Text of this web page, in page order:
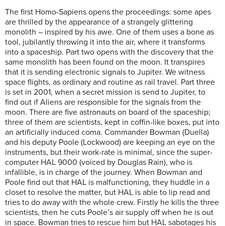
The first Homo-Sapiens opens the proceedings: some apes
are thrilled by the appearance of a strangely glittering
monolith – inspired by his awe. One of them uses a bone as
tool, jubilantly throwing it into the air, where it transforms
into a spaceship. Part two opens with the discovery that the
same monolith has been found on the moon. It transpires
that it is sending electronic signals to Jupiter. We witness
space flights, as ordinary and routine as rail travel. Part three
is set in 2001, when a secret mission is send to Jupiter, to
find out if Aliens are responsible for the signals from the
moon. There are five astronauts on board of the spaceship;
three of them are scientists, kept in coffin-like boxes, put into
an artificially induced coma. Commander Bowman (Duella)
and his deputy Poole (Lockwood) are keeping an eye on the
instruments, but their work-rate is minimal, since the super-
computer HAL 9000 (voiced by Douglas Rain), who is
infallible, is in charge of the journey. When Bowman and
Poole find out that HAL is malfunctioning, they huddle in a
closet to resolve the matter, but HAL is able to lip read and
tries to do away with the whole crew. Firstly he kills the three
scientists, then he cuts Poole’s air supply off when he is out
in space. Bowman tries to rescue him but HAL sabotages his